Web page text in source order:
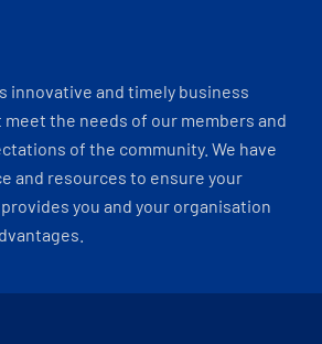
innovative and timely business
the needs of our members and
of the community. We have
and resources to ensure your
you and your organisation